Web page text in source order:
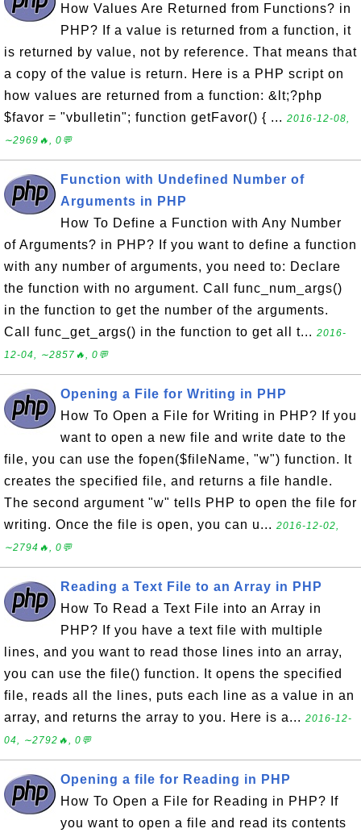
How Values Are Returned from Functions? in
PHP? If a value is returned from a function, it
is returned by value, not by reference. That means that
a copy of the value is return. Here is a PHP script on
how values are returned from a function: &lt;?php
$favor = "vbulletin"; function getFavor() { ... 2016-12-08,
∼2969🔥, 0💬
Function with Undefined Number of
Arguments in PHP
How To Define a Function with Any Number
of Arguments? in PHP? If you want to define a function
with any number of arguments, you need to: Declare
the function with no argument. Call func_num_args()
in the function to get the number of the arguments.
Call func_get_args() in the function to get all t... 2016-
12-04, ∼2857🔥, 0💬
Opening a File for Writing in PHP
How To Open a File for Writing in PHP? If you
want to open a new file and write date to the
file, you can use the fopen($fileName, "w") function. It
creates the specified file, and returns a file handle.
The second argument "w" tells PHP to open the file for
writing. Once the file is open, you can u... 2016-12-02,
∼2794🔥, 0💬
Reading a Text File to an Array in PHP
How To Read a Text File into an Array in
PHP? If you have a text file with multiple
lines, and you want to read those lines into an array,
you can use the file() function. It opens the specified
file, reads all the lines, puts each line as a value in an
array, and returns the array to you. Here is a... 2016-12-
04, ∼2792🔥, 0💬
Opening a file for Reading in PHP
How To Open a File for Reading in PHP? If
you want to open a file and read its contents